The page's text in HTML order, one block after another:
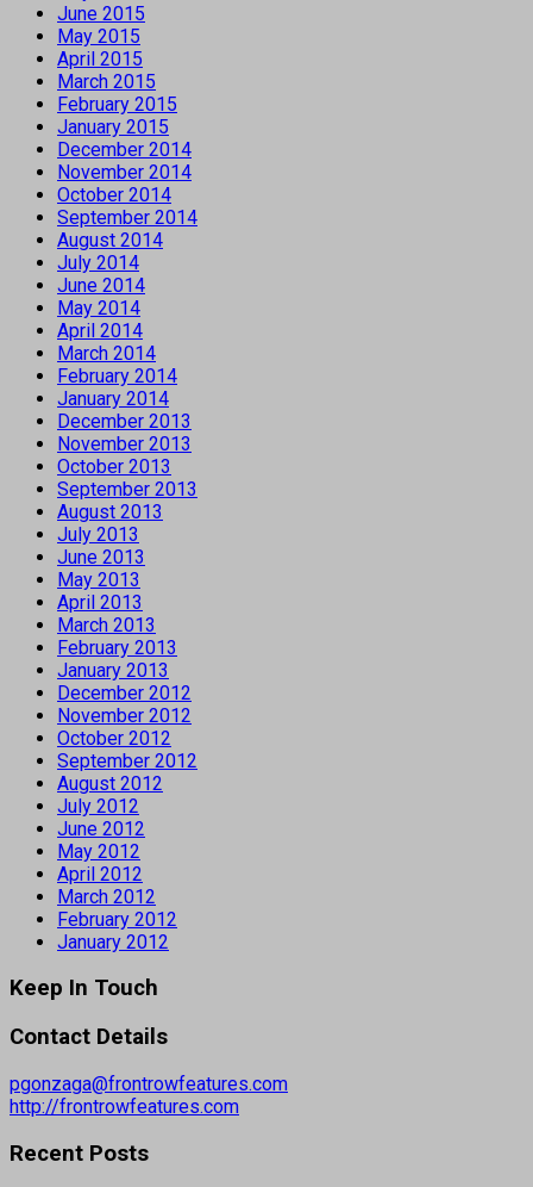
June 2015
May 2015
April 2015
March 2015
February 2015
January 2015
December 2014
November 2014
October 2014
September 2014
August 2014
July 2014
June 2014
May 2014
April 2014
March 2014
February 2014
January 2014
December 2013
November 2013
October 2013
September 2013
August 2013
July 2013
June 2013
May 2013
April 2013
March 2013
February 2013
January 2013
December 2012
November 2012
October 2012
September 2012
August 2012
July 2012
June 2012
May 2012
April 2012
March 2012
February 2012
January 2012
Keep In Touch
Contact Details
pgonzaga@frontrowfeatures.com
http://frontrowfeatures.com
Recent Posts